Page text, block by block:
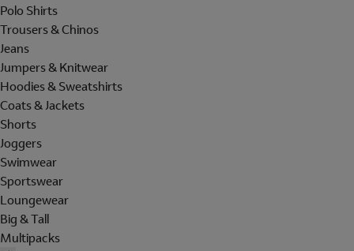
Polo Shirts
Trousers & Chinos
Jeans
Jumpers & Knitwear
Hoodies & Sweatshirts
Coats & Jackets
Shorts
Joggers
Swimwear
Sportswear
Loungewear
Big & Tall
Multipacks